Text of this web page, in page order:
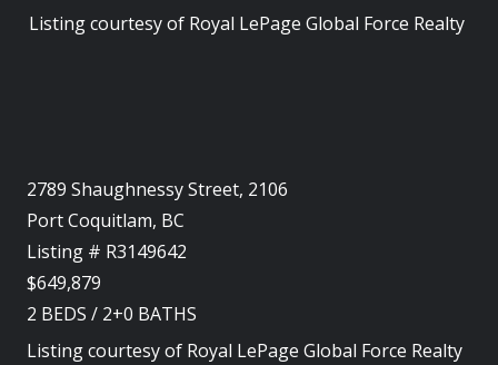
Listing courtesy of Royal LePage Global Force Realty
2789 Shaughnessy Street, 2106
Port Coquitlam, BC
Listing # R3149642
$649,879
2 BEDS / 2+0 BATHS
Listing courtesy of Royal LePage Global Force Realty